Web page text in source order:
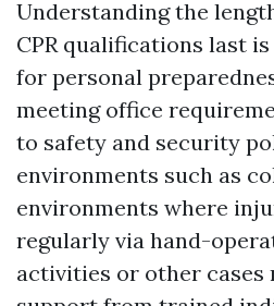
Understanding the
CPR qualifications last
for personal
meeting office
to safety and security
environments such as
environments where
regularly via hand-
activities or other